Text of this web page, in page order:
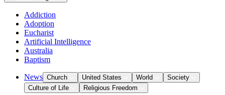
Addiction
Adoption
Eucharist
Artificial Intelligence
Australia
Baptism
News Church United States World
Society
Culture of Life
Religious Freedom